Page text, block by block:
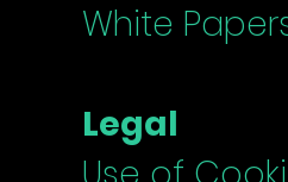
White
Legal